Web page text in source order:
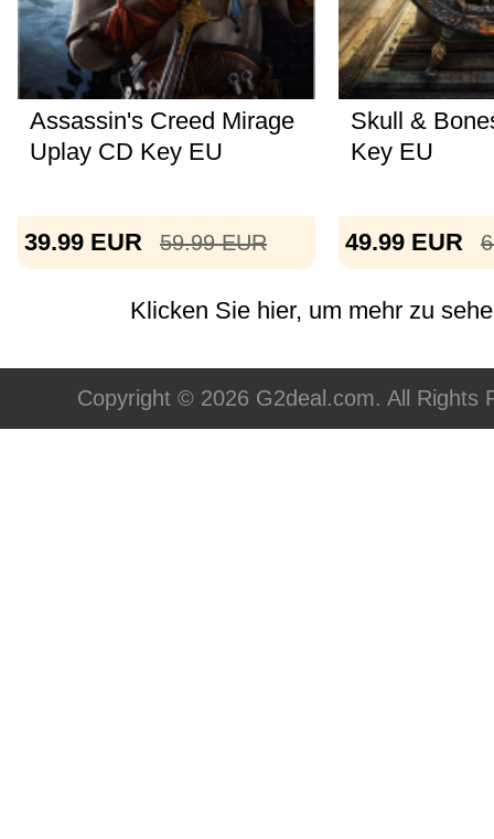
Assassin's Creed Mirage
Uplay CD Key EU
39.99 EUR 59.99 EUR
Skull &
Key EU
49.99 EUR
Klicken Sie hier, um mehr zu
Copyright © 2026 G2deal.com. All Rights